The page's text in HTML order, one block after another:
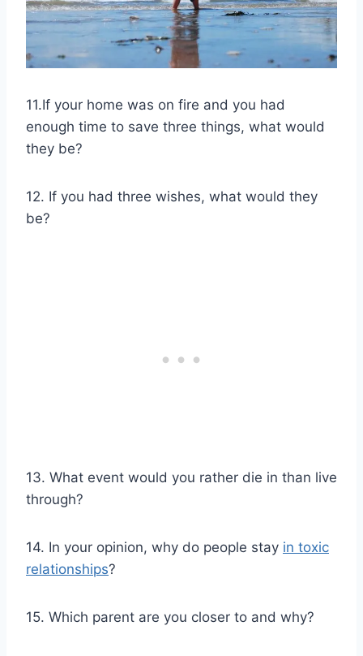
11.If your home was on fire and you had
enough time to save three things, what would
they be?
12. If you had three wishes, what would they
be?
13. What event would you rather die in than live
through?
14. In your opinion, why do people stay in toxic
relationships?
15. Which parent are you closer to and why?